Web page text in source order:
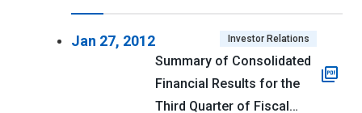
Assets, and Revision of
Dividend Forecast
Jan 27, 2012 Investor Relations
Summary of Consolidated
Financial Results for the
Third Quarter of Fiscal